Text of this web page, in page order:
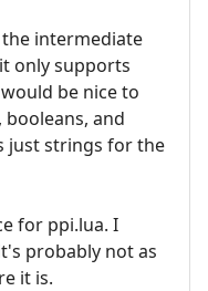
intermediate
only supports
be nice to
and
just strings for the
for ppi.lua. I
probably not as
it is.